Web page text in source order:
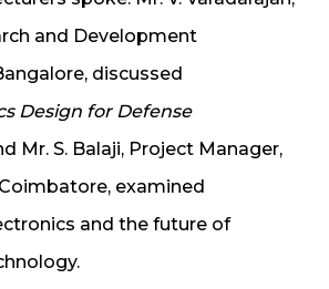
and Development
discussed
Design for Defense
Mr. S. Balaji, Project Manager,
examined
and the future of